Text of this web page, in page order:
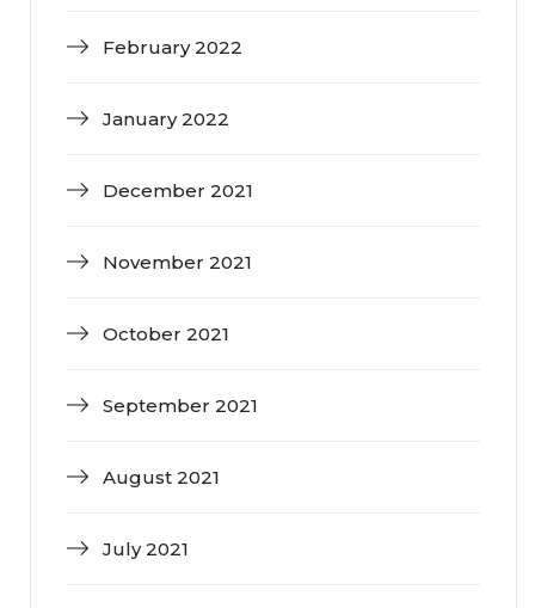
February 2022
January 2022
December 2021
November 2021
October 2021
September 2021
August 2021
July 2021